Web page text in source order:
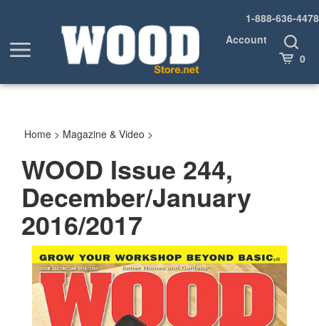
1-888-636-4478
Toggle
menu
Account
Toggle
Search
Cart 0
Home > Magazine & Video >
WOOD Issue 244,
December/January
2016/2017